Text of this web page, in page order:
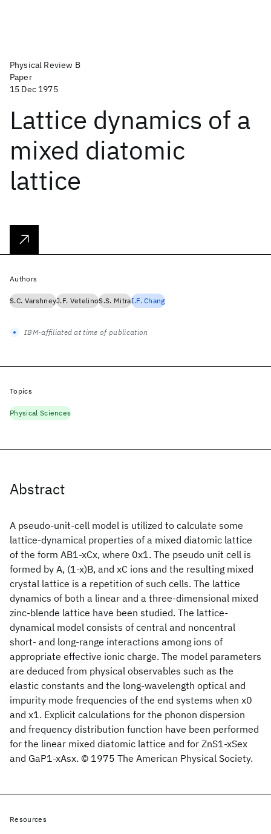
Physical Review B
Paper
15 Dec 1975
Lattice dynamics of a
mixed diatomic
lattice
Abstract
A pseudo-unit-cell model is utilized to calculate some
lattice-dynamical properties of a mixed diatomic lattice
of the form AB1-xCx, where 0x1. The pseudo unit cell is
formed by A, (1-x)B, and xC ions and the resulting mixed
crystal lattice is a repetition of such cells. The lattice
dynamics of both a linear and a three-dimensional mixed
zinc-blende lattice have been studied. The lattice-
dynamical model consists of central and noncentral
short- and long-range interactions among ions of
appropriate effective ionic charge. The model parameters
are deduced from physical observables such as the
elastic constants and the long-wavelength optical and
impurity mode frequencies of the end systems when x0
and x1. Explicit calculations for the phonon dispersion
and frequency distribution function have been performed
for the linear mixed diatomic lattice and for ZnS1-xSex
and GaP1-xAsx. © 1975 The American Physical Society.
Authors
S.C. VarshneyJ.F. VetelinoS.S. MitraI.F. Chang
IBM-affiliated at time of publication
Topics
Physical Sciences
Resources